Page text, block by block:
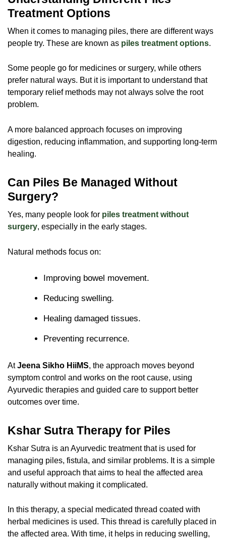
Treatment Options
When it comes to managing piles, there are different ways
people try. These are known as piles treatment options.
Some people go for medicines or surgery, while others
prefer natural ways. But it is important to understand that
temporary relief methods may not always solve the root
problem.
A more balanced approach focuses on improving
digestion, reducing inflammation, and supporting long-term
healing.
Can Piles Be Managed Without
Surgery?
Yes, many people look for piles treatment without
surgery, especially in the early stages.
Natural methods focus on:
Improving bowel movement.
Reducing swelling.
Healing damaged tissues.
Preventing recurrence.
AtJeena Sikho HiiMS, the approach moves beyond
symptom control and works on the root cause, using
Ayurvedic therapies and guided care to support better
outcomes over time.
Kshar Sutra Therapy for Piles
Kshar Sutra is an Ayurvedic treatment that is used for
managing piles, fistula, and similar problems. It is a simple
and useful approach that aims to heal the affected area
naturally without making it complicated.
In this therapy, a special medicated thread coated with
herbal medicines is used. This thread is carefully placed in
the affected area. With time, it helps in reducing swelling,